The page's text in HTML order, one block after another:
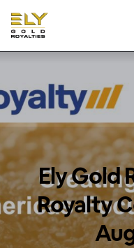
Ely Gold
Royalty